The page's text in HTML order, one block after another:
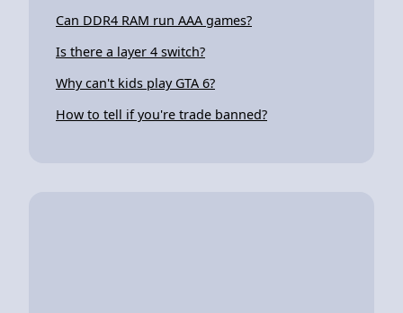
Can DDR4 RAM run AAA games?
Is there a layer 4 switch?
Why can't kids play GTA 6?
How to tell if you're trade banned?